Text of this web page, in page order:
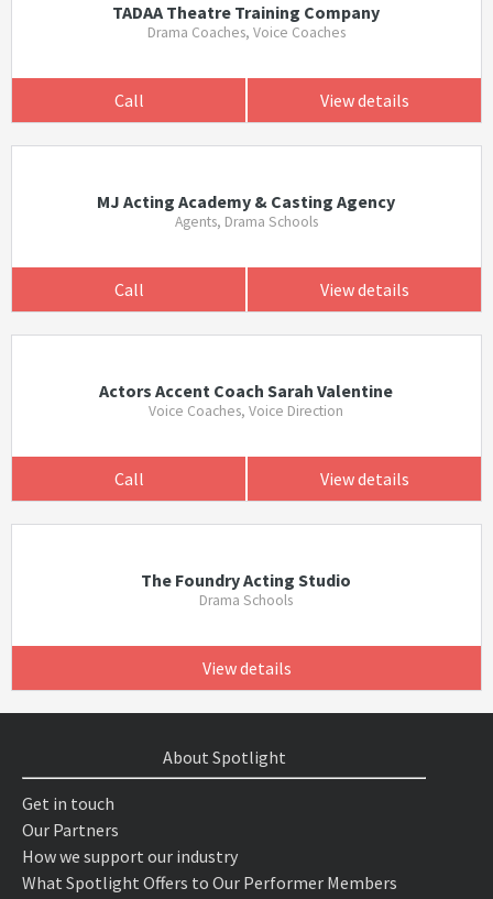
TADAA Theatre Training Company
Drama Coaches, Voice Coaches
Call View details
MJ Acting Academy & Casting Agency
Agents, Drama Schools
Call View details
Actors Accent Coach Sarah Valentine
Voice Coaches, Voice Direction
Call View details
The Foundry Acting Studio
Drama Schools
View details
About Spotlight
Get in touch
Our Partners
How we support our industry
What Spotlight Offers to Our Performer Members